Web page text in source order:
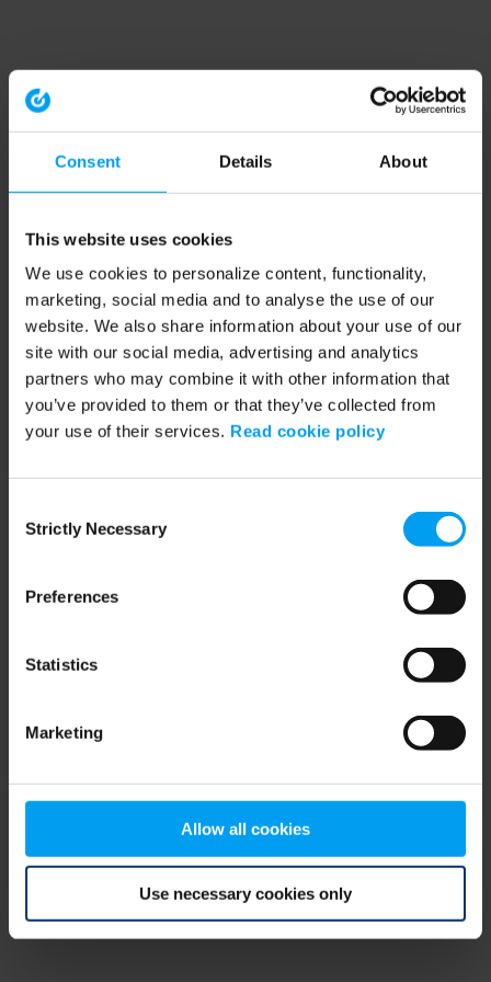
Consent Details About
This website uses cookies
We use cookies to personalize content, functionality,
marketing, social media and to analyse the use of our
website. We also share information about your use of our
site with our social media, advertising and analytics
partners who may combine it with other information that
you’ve provided to them or that they’ve collected from
your use of their services. Read cookie policy
Selection
Strictly Necessary
Preferences
Statistics
Marketing
Allow all cookies
Use necessary cookies only